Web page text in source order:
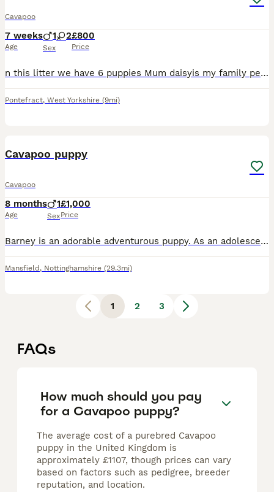
Cavapoo
7 weeks
Age
1 2
Sex
£800
Price
n this litter we have 6 puppies Mum daisyis my family pet she is Chocolate poodle, she is such a fun and girl but she is also such a sweet soul Dad is a red kc registered King Charles Cavalier he
Pontefract, West Yorkshire (9mi)
Cavapoo puppy
Cavapoo
8 months
Age
1
Sex
£1,000
Price
Barney is an adorable adventurous puppy. As an adolescent he is finding his paws and into everything. Likes to question his training! He does know basic commands. I chose not to crate train him. He is
Mansfield , Nottinghamshire (29.3mi)
1 2 3
FAQs
How much should you pay
for a Cavapoo puppy?
The average cost of a purebred Cavapoo
puppy in the United Kingdom is
approximately £1107, though prices can vary
based on factors such as pedigree, breeder
reputation, and location.